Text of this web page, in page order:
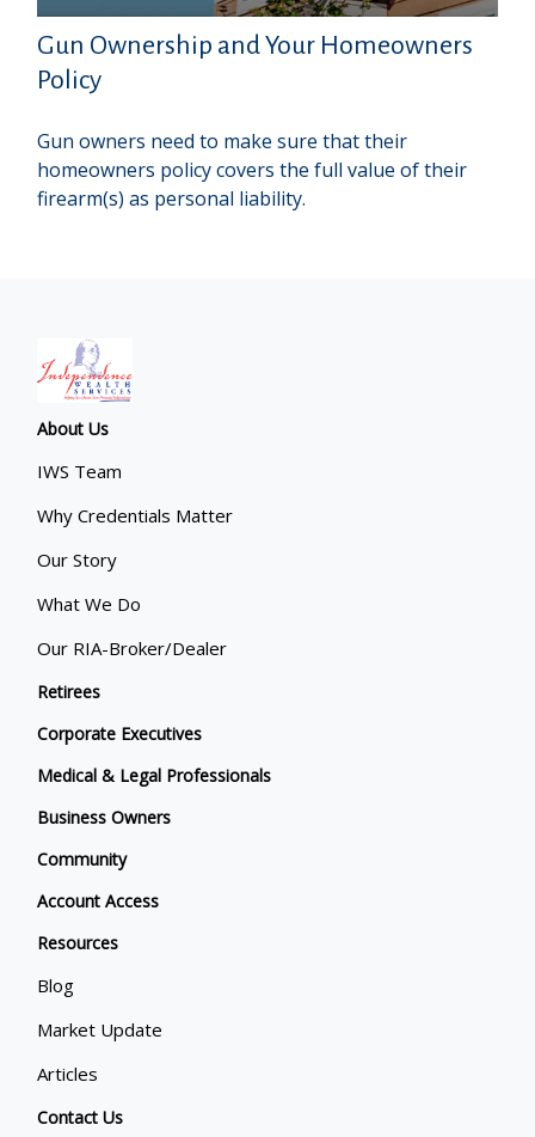
Gun Ownership and Your Homeowners
Policy
Gun owners need to make sure that their
homeowners policy covers the full value of their
firearm(s) as personal liability.
About Us
IWS Team
Why Credentials Matter
Our Story
What We Do
Our RIA-Broker/Dealer
Retirees
Corporate Executives
Medical & Legal Professionals
Business Owners
Community
Account Access
Resources
Blog
Market Update
Articles
Contact Us